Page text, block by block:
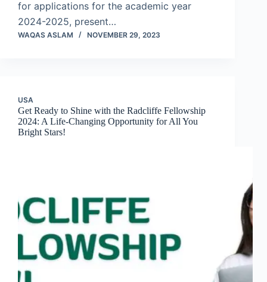
for applications for the academic year
2024-2025, present…
WAQAS ASLAM NOVEMBER 29, 2023
USA
Get Ready to Shine with the Radcliffe Fellowship
2024: A Life-Changing Opportunity for All You
Bright Stars!